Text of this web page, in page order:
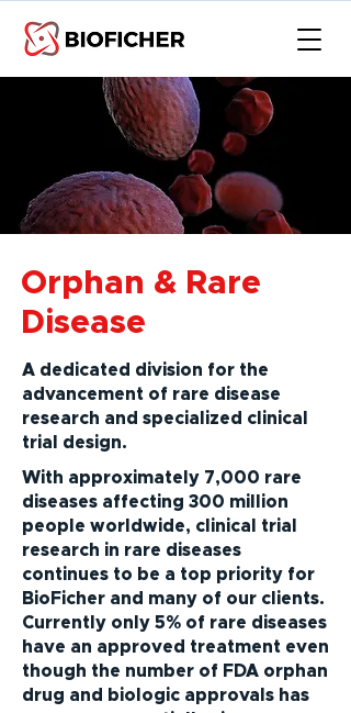
Orphan & Rare
Disease
A dedicated division for the
advancement of rare disease
research and specialized clinical
trial design.
With approximately 7,000 rare
diseases affecting 300 million
people worldwide, clinical trial
research in rare diseases
continues to be a top priority for
BioFicher and many of our clients.
Currently only 5% of rare diseases
have an approved treatment even
though the number of FDA orphan
drug and biologic approvals has